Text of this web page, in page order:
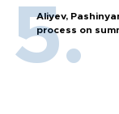
Aliyev,
process on